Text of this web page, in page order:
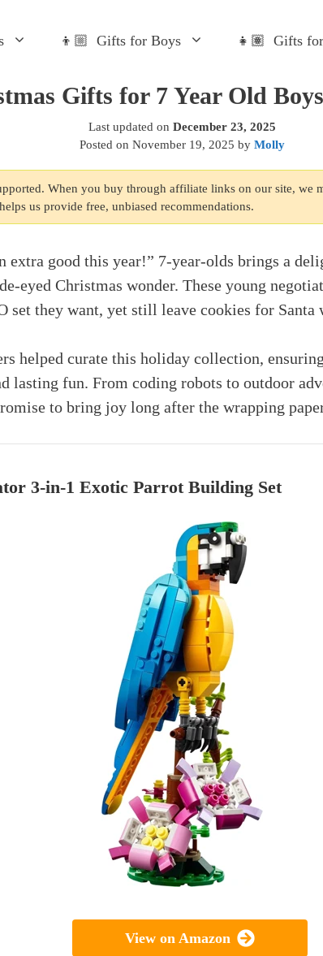
👦🏼 Gifts for Boys 👧🏽 Gifts
Gifts for 7 Year Old
Last updated on December 23, 2025
Posted on November 19, 2025 by Molly
When you buy through affiliate links on our site, we
us provide free, unbiased recommendations.
extra good this year!” 7-year-olds brings a
eyed Christmas wonder. These young
set they want, yet still leave cookies for
helped curate this holiday collection,
lasting fun. From coding robots to outdoor
to bring joy long after the wrapping
3-in-1 Exotic Parrot Building Set
View on Amazon